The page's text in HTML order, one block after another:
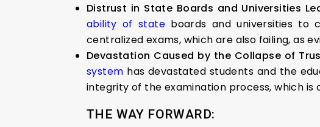
Distrust in State Boards and Universities
ability of state boards and universities to
centralized exams, which are also failing, as
Devastation Caused by the Collapse of
system has devastated students and the
integrity of the examination process, which is
THE WAY FORWARD: